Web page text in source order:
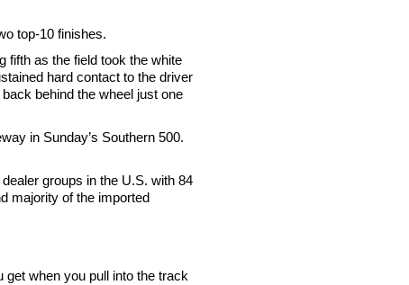
top-10 finishes.
fifth as the field took the white
hard contact to the driver
behind the wheel just one
in Sunday’s Southern 500.
groups in the U.S. with 84
majority of the imported
when you pull into the track